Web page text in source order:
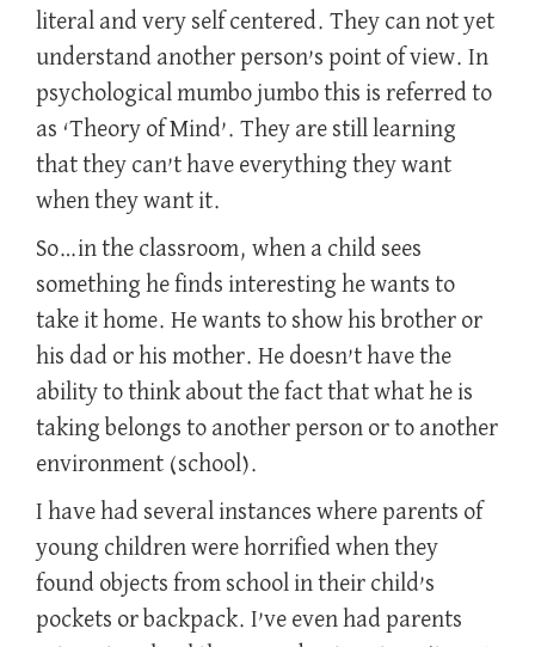
literal and very self centered. They can not yet
understand another person’s point of view. In
psychological mumbo jumbo this is referred to
as ‘Theory of Mind’. They are still learning
that they can’t have everything they want
when they want it.
So…in the classroom, when a child sees
something he finds interesting he wants to
take it home. He wants to show his brother or
his dad or his mother. He doesn’t have the
ability to think about the fact that what he is
taking belongs to another person or to another
environment (school).
I have had several instances where parents of
young children were horrified when they
found objects from school in their child’s
pockets or backpack. I’ve even had parents